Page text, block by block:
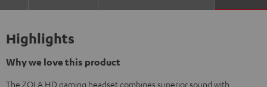
Highlights
Why we love this product
The ZOLA HD gaming headset combines superior sound with